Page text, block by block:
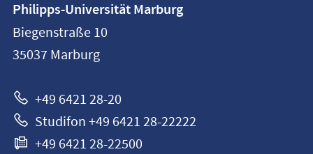
information
Philipps-
Universität
Philipps-Universität Marburg
Biegenstraße 10
35037 Marburg
+49 6421 28-20
Studifon +49 6421 28-22222
+49 6421 28-22500